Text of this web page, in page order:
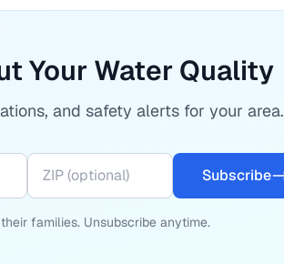
Your Water Quality
and safety alerts for your area.
Subscribe
families. Unsubscribe anytime.